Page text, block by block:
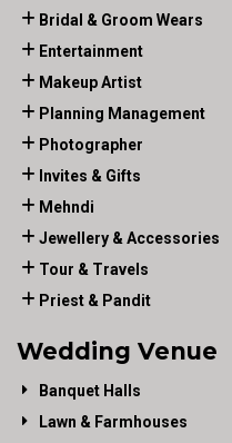
Bridal & Groom Wears
Entertainment
Makeup Artist
Planning Management
Photographer
Invites & Gifts
Mehndi
Jewellery & Accessories
Tour & Travels
Priest & Pandit
Wedding Venue
Banquet Halls
Lawn & Farmhouses